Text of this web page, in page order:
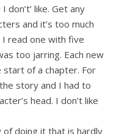
like. Get any
and it’s too much
read one with five
too jarring. Each new
of a chapter. For
story and I had to
head. I don’t like
of doing it that is hardly